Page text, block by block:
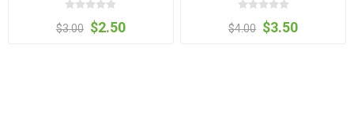
$3.00 $2.50 $4.00 $3.50